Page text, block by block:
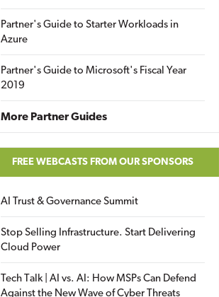
Partner's Guide to Starter Workloads in
Azure
Partner's Guide to Microsoft's Fiscal Year
2019
More Partner Guides
FREE WEBCASTS FROM OUR SPONSORS
AI Trust & Governance Summit
Stop Selling Infrastructure. Start Delivering
Cloud Power
Tech Talk | AI vs. AI: How MSPs Can Defend
Against the New Wave of Cyber Threats